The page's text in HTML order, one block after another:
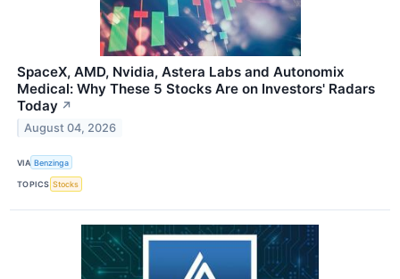
SpaceX, AMD, Nvidia, Astera Labs and Autonomix
Medical: Why These 5 Stocks Are on Investors' Radars
Today ↗
August 04, 2026
VIA Benzinga
TOPICS Stocks